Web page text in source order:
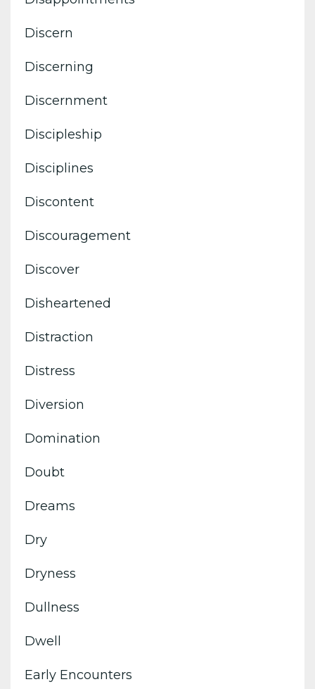
Discern
Discerning
Discernment
Discipleship
Disciplines
Discontent
Discouragement
Discover
Disheartened
Distraction
Distress
Diversion
Domination
Doubt
Dreams
Dry
Dryness
Dullness
Dwell
Early Encounters